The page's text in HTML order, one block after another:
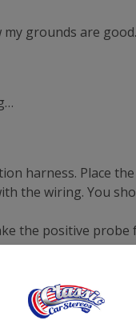
grounds are
harness. Place
the wiring. You
the positive
to the ground
and press the